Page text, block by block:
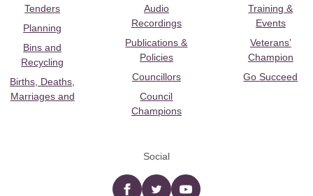
Tenders
Planning
Bins and
Recycling
Births, Deaths,
Marriages and
Audio
Recordings
Publications &
Policies
Councillors
Council
Champions
Training &
Events
Veterans’
Champion
Go Succeed
Social